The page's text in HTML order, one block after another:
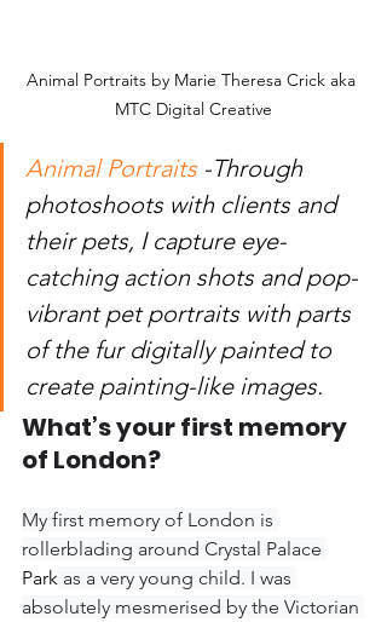
Animal Portraits by Marie Theresa Crick aka
MTC Digital Creative
Animal Portraits -Through
photoshoots with clients and
their pets, I capture eye-
catching action shots and pop-
vibrant pet portraits with parts
of the fur digitally painted to
create painting-like images.
What’s your first memory
of London?
My first memory of London is
rollerblading around Crystal Palace
Park as a very young child. I was
absolutely mesmerised by the Victorian